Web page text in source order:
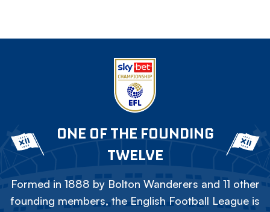
ONE OF THE FOUNDING
TWELVE
Formed in 1888 by Bolton Wanderers and 11 other
founding members, the English Football League is